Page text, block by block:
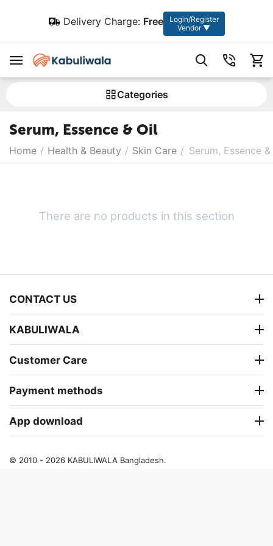
Delivery Charge: Free
Login/Register
Vendor ▼
Сategories
Serum, Essence & Oil
Home / Health & Beauty / Skin Care / Serum, Essence
There are no products in this section
CONTACT US
KABULIWALA
Customer Care
Payment methods
App download
© 2010 - 2026 KABULIWALA Bangladesh.